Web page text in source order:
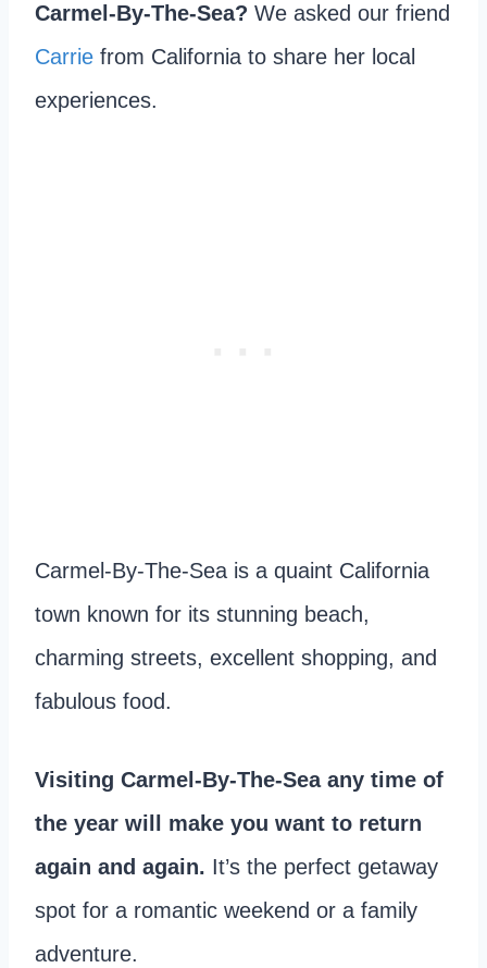
Carmel-By-The-Sea? We asked our friend
Carrie from California to share her local
experiences.
Carmel-By-The-Sea is a quaint California
town known for its stunning beach,
charming streets, excellent shopping, and
fabulous food.
Visiting Carmel-By-The-Sea any time of
the year will make you want to return
again and again. It’s the perfect getaway
spot for a romantic weekend or a family
adventure.